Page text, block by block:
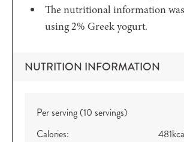
The nutritional information
using 2% Greek yogurt.
NUTRITION INFORMATION
Per serving (10 servings)
Calories:
481